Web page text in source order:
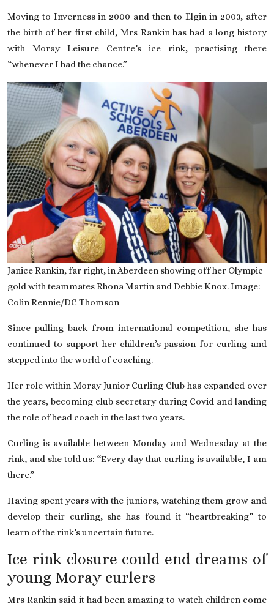
Moving to Inverness in 2000 and then to Elgin in 2003, after
the birth of her first child, Mrs Rankin has had a long history
with Moray Leisure Centre’s ice rink, practising there
“whenever I had the chance.”
Janice Rankin, far right, in Aberdeen showing off her Olympic
gold with teammates Rhona Martin and Debbie Knox. Image:
Colin Rennie/DC Thomson
Since pulling back from international competition, she has
continued to support her children’s passion for curling and
stepped into the world of coaching.
Her role within Moray Junior Curling Club has expanded over
the years, becoming club secretary during Covid and landing
the role of head coach in the last two years.
Curling is available between Monday and Wednesday at the
rink, and she told us: “Every day that curling is available, I am
there.”
Having spent years with the juniors, watching them grow and
develop their curling, she has found it “heartbreaking” to
learn of the rink’s uncertain future.
Ice rink closure could end dreams of
young Moray curlers
Mrs Rankin said it had been amazing to watch children come